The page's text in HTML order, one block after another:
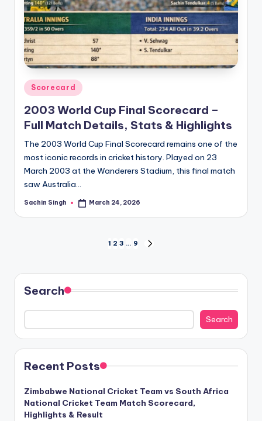
Posted
in
Scorecard
2003 World Cup Final Scorecard –
Full Match Details, Stats & Highlights
The 2003 World Cup Final Scorecard remains one of the
most iconic records in cricket history. Played on 23
March 2003 at the Wanderers Stadium, this final match
saw Australia…
Posted
Sachin Singh March 24, 2026
pagination
1 2 3 … 9
Search
Search
Recent Posts
Zimbabwe National Cricket Team vs South Africa
National Cricket Team Match Scorecard,
Highlights & Result